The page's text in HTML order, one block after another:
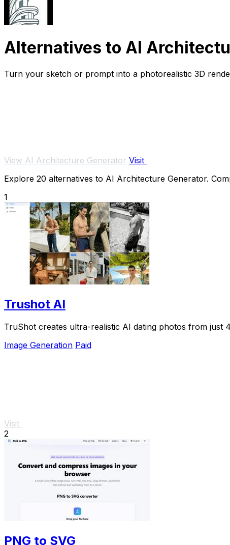
Alternatives to AI
Turn your sketch or prompt into a photorealistic 3D
View AI Architecture Generator Visit
Explore 20 alternatives to AI Architecture Generator.
1
Trushot AI
TruShot creates ultra-realistic AI dating photos from
Image Generation Paid
Visit
2
PNG to SVG